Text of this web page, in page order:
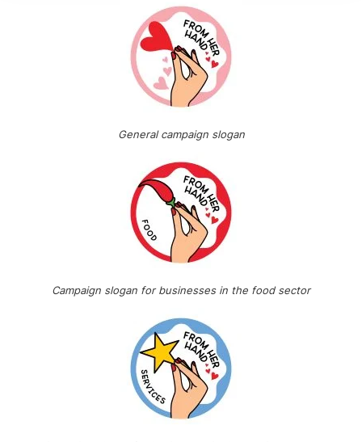
General campaign slogan
Campaign slogan for businesses in the food sector